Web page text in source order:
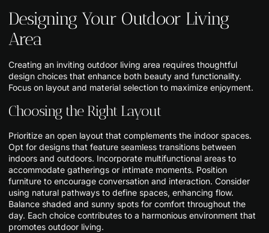
Designing Your Outdoor Living
Area
Creating an inviting outdoor living area requires thoughtful
design choices that enhance both beauty and functionality.
Focus on layout and material selection to maximize enjoyment.
Choosing the Right Layout
Prioritize an open layout that complements the indoor spaces.
Opt for designs that feature seamless transitions between
indoors and outdoors. Incorporate multifunctional areas to
accommodate gatherings or intimate moments. Position
furniture to encourage conversation and interaction. Consider
using natural pathways to define spaces, enhancing flow.
Balance shaded and sunny spots for comfort throughout the
day. Each choice contributes to a harmonious environment that
promotes outdoor living.